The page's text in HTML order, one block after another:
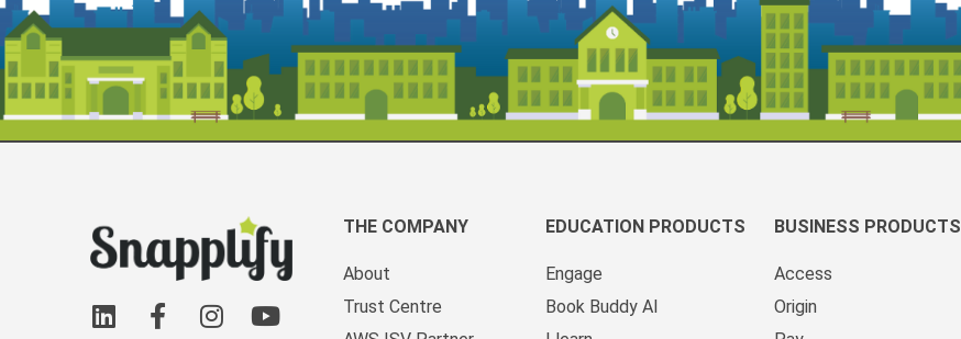
THE COMPANY
About
Trust Centre
EDUCATION PRODUCTS
Engage
Book Buddy AI
BUSINESS PRODUCTS
Access
Origin